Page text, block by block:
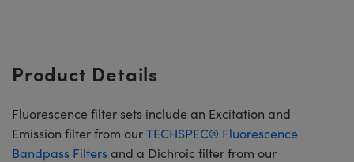
Product Details
Fluorescence filter sets include an Excitation and
Emission filter from ourTECHSPEC® Fluorescence
Bandpass Filters and a Dichroic filter from our